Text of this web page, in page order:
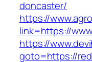
doncaster/
https://
link=https://
https://
goto=https://